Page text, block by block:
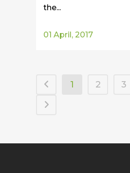
the...
01 April, 2017
1 2 3